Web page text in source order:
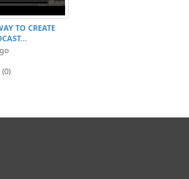
TO CREATE
(0)